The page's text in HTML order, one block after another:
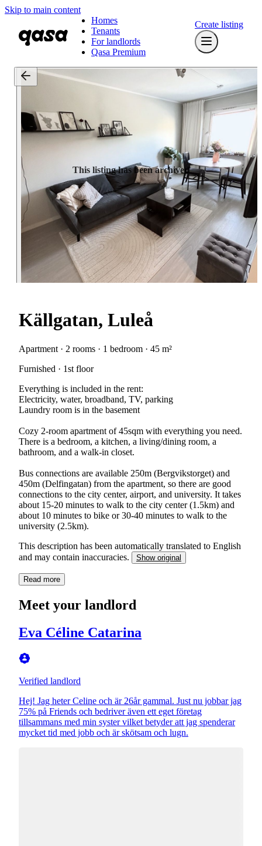
Skip to main content
Homes
Tenants
For landlords
Qasa Premium
Create listing
This listing has been archived
Källgatan, Luleå
Apartment · 2 rooms · 1 bedroom · 45 m²
Furnished · 1st floor
Everything is included in the rent:
Electricity, water, broadband, TV, parking
Laundry room is in the basement
Cozy 2-room apartment of 45sqm with everything you need.
There is a bedroom, a kitchen, a living/dining room, a
bathroom, and a walk-in closet.
Bus connections are available 250m (Bergvikstorget) and
450m (Delfingatan) from the apartment, so there are good
connections to the city center, airport, and university. It takes
about 15-20 minutes to walk to the city center (1.5km) and
about 10 minutes to bike or 30-40 minutes to walk to the
university (2.5km).
This description has been automatically translated to English
and may contain inaccuracies.
Show original
Read more
Meet your landlord
Eva Céline Catarina
Verified landlord
Hej! Jag heter Celine och är 26år gammal. Just nu jobbar jag
75% på Friends och bedriver även ett eget företag
tillsammans med min syster vilket betyder att jag spenderar
mycket tid med jobb och är skötsam och lugn.